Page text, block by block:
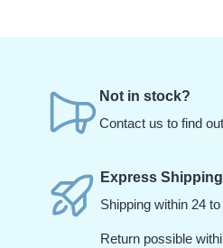
Not in stock?
Contact us to find
Express Shipping
Shipping within 24
Return possible